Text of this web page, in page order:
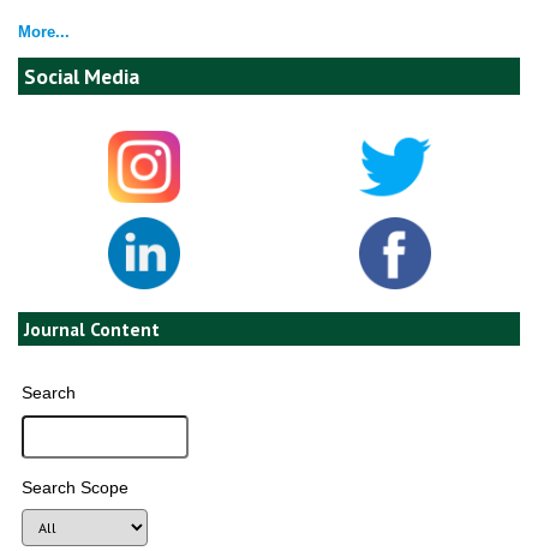
More...
Social Media
Journal Content
Search
Search Scope